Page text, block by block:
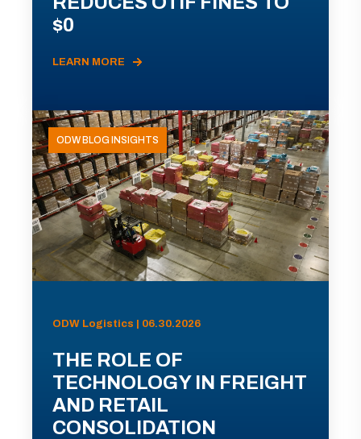
$0
LEARN MORE
ODW BLOG INSIGHTS
ODW Logistics | 06.30.2026
THE ROLE OF
TECHNOLOGY IN FREIGHT
AND RETAIL
CONSOLIDATION